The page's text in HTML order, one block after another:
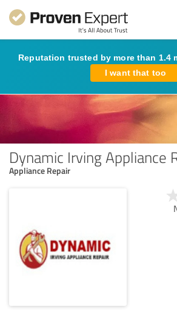
Reputation trusted by more than 1.4
I want that too
Dynamic Irving Appliance
Appliance Repair